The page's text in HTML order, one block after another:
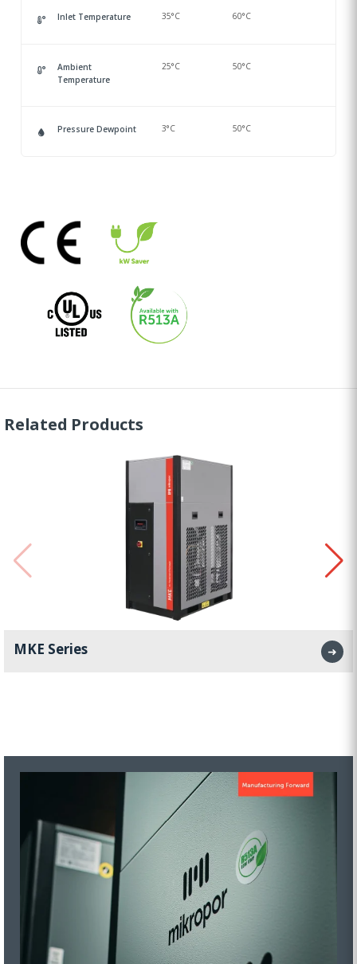
Inlet Temperature 35°C 60°C
Ambient
Temperature
25°C 50°C
Pressure Dewpoint 3°C 50°C
Related Products
MKE Series ➜